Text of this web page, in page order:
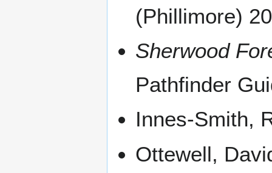
(Phillimore)
Sherwood
Pathfinder
Innes-Smith,
Ottewell,